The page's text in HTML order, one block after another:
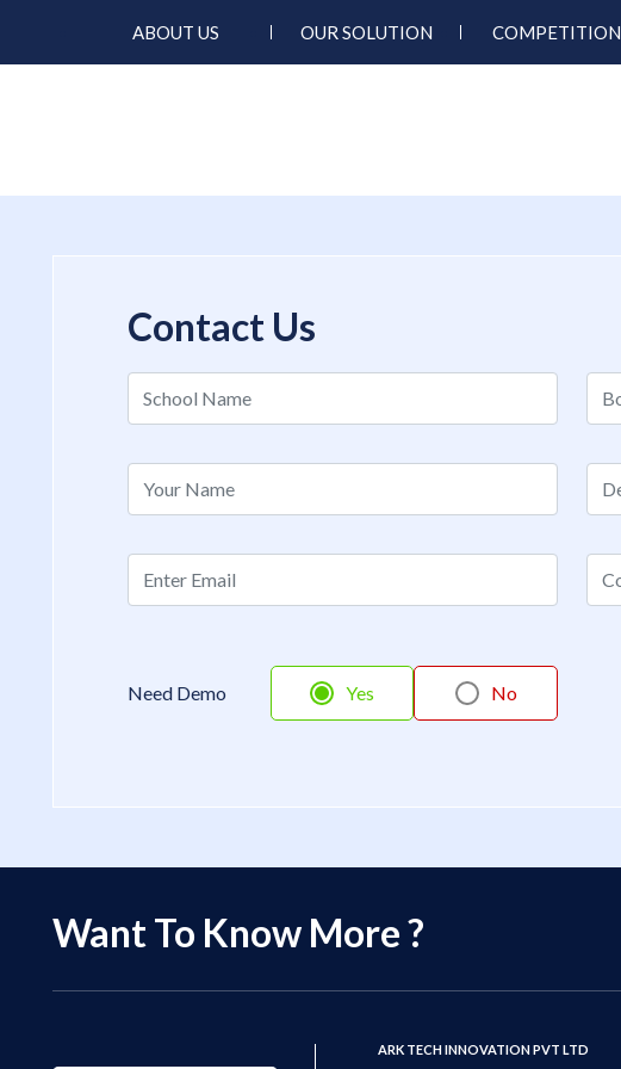
ABOUT US OUR SOLUTION COMPETITION
Contact Us
Need Demo Yes No
Want To Know More ?
ARK TECH INNOVATION PVT LTD